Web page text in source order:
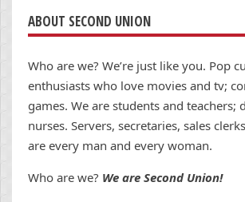
ABOUT SECOND UNION
Who are we? We’re just like you. Pop
enthusiasts who love movies and tv;
games. We are students and teachers;
nurses. Servers, secretaries, sales
are every man and every woman.
Who are we? We are Second Union!